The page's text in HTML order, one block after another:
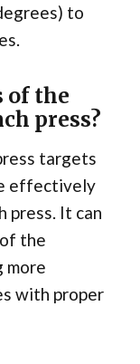
to
of the
press?
targets
effectively
press. It can
the
more
with proper